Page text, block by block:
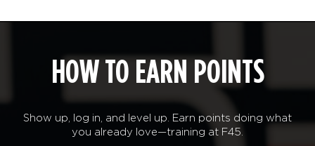
HOW TO EARN POINTS
Show up, log in, and level up. Earn points doing what
you already love—training at F45.